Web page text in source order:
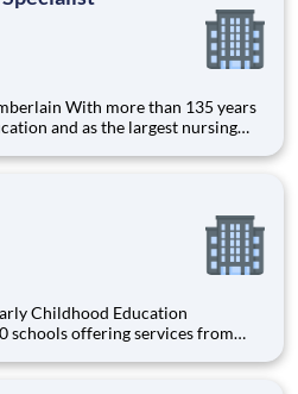
and as the largest nursing
that prepares students to
Childhood Education
offering services from
span a